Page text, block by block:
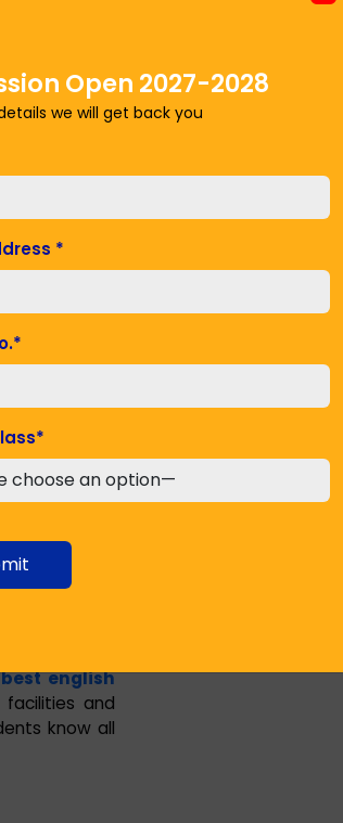
is a more
CO2 is a
in
when they
Such
best english
and
know all
Open 2027-2028
we will get back you
*
*
*